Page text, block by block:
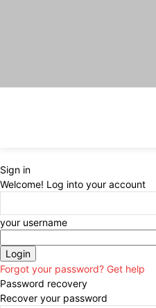
Sign in
Welcome! Log into your account
your username
Forgot your password? Get help
Password recovery
Recover your password